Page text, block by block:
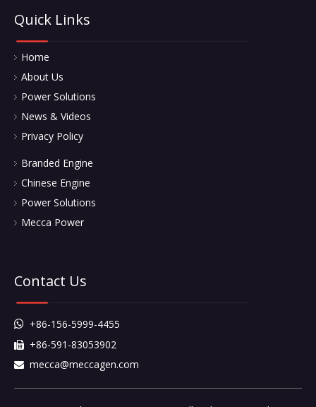
Quick Links
Home
About Us
Power Solutions
News & Videos
Privacy Policy
Branded Engine
Chinese Engine
Power Solutions
Mecca Power
Contact Us
 +86-156-5999-4455
 +86-591-83053902
 mecca@meccagen.com